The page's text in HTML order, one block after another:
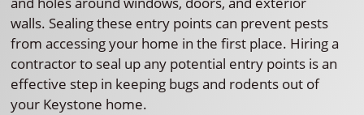
walls. Sealing these entry points can prevent pests
from accessing your home in the first place. Hiring a
contractor to seal up any potential entry points is an
effective step in keeping bugs and rodents out of
your Keystone home.